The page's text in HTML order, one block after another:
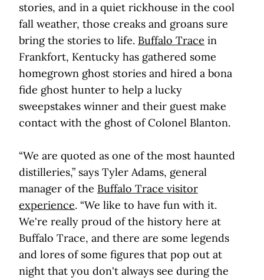
stories, and in a quiet rickhouse in the cool
fall weather, those creaks and groans sure
bring the stories to life. Buffalo Trace in
Frankfort, Kentucky has gathered some
homegrown ghost stories and hired a bona
fide ghost hunter to help a lucky
sweepstakes winner and their guest make
contact with the ghost of Colonel Blanton.
“We are quoted as one of the most haunted
distilleries,” says Tyler Adams, general
manager of the Buffalo Trace visitor
experience. “We like to have fun with it.
We're really proud of the history here at
Buffalo Trace, and there are some legends
and lores of some figures that pop out at
night that you don't always see during the